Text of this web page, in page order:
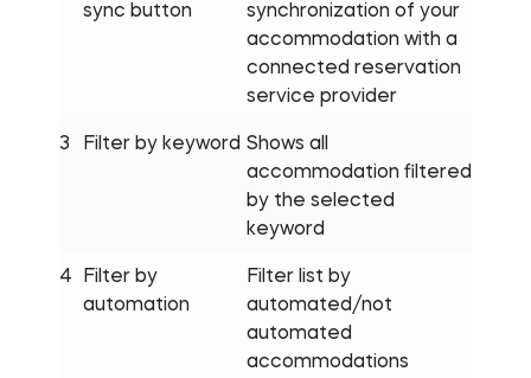
sync button
synchronization of your
accommodation with a
connected reservation
service provider
3 Filter by keyword Shows all
accommodation filtered
by the selected
keyword
4
Filter by
automation
Filter list by
automated/not
automated
accommodations